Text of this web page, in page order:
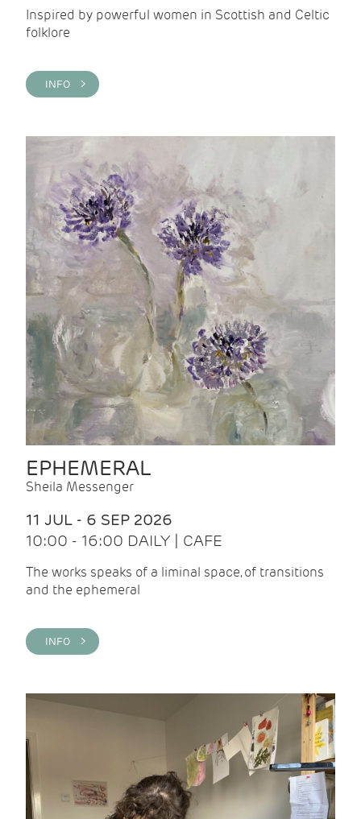
Inspired by powerful women in Scottish and Celtic
folklore
INFO >
EPHEMERAL
Sheila Messenger
11 JUL - 6 SEP 2026
10:00 - 16:00 DAILY | CAFE
The works speaks of a liminal space, of transitions
and the ephemeral
INFO >